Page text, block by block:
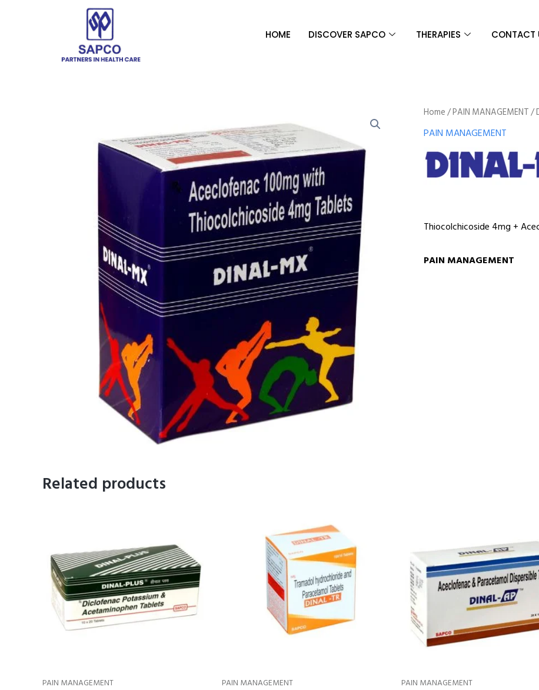
HOME DISCOVER SAPCO THERAPIES CONTACT
Home/PAIN MANAGEMENT/
PAIN MANAGEMENT
Thiocolchicoside 4mg +
PAIN MANAGEMENT
Related products
PAIN MANAGEMENT PAIN MANAGEMENT PAIN MANAGEMENT